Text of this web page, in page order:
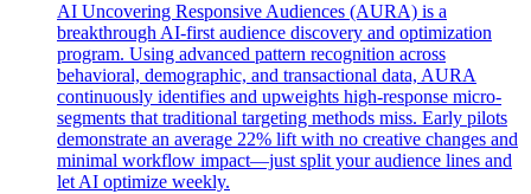
AI Uncovering Responsive Audiences (AURA) is a
breakthrough AI-first audience discovery and optimization
program. Using advanced pattern recognition across
behavioral, demographic, and transactional data, AURA
continuously identifies and upweights high-response micro-
segments that traditional targeting methods miss. Early pilots
demonstrate an average 22% lift with no creative changes and
minimal workflow impact—just split your audience lines and
let AI optimize weekly.